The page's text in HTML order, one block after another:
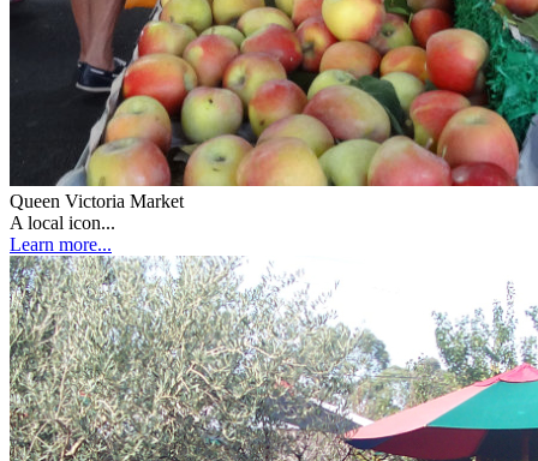
Queen Victoria Market
A local icon...
Learn more...